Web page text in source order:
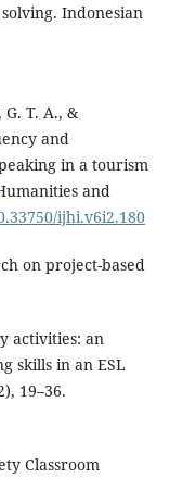
Indonesian
T. A., &
and
in a tourism
and
ijhi.v6i2.180
on project-based
activities: an
skills in an ESL
19–36.
Classroom